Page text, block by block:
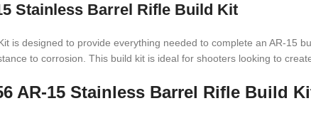
Stainless Barrel Rifle Build Kit
is designed to provide everything needed to complete an AR-15
to corrosion. This build kit is ideal for shooters looking to
AR-15 Stainless Barrel Rifle Build